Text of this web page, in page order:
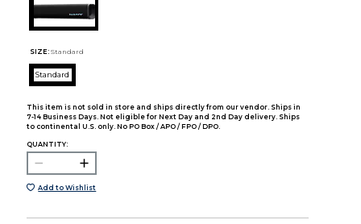
SIZE: Standard
Standard
This item is not sold in store and ships directly from our vendor. Ships in
7-14 Business Days. Not eligible for Next Day and 2nd Day delivery. Ships
to continental U.S. only. No PO Box / APO / FPO / DPO.
QUANTITY:
Add to Wishlist